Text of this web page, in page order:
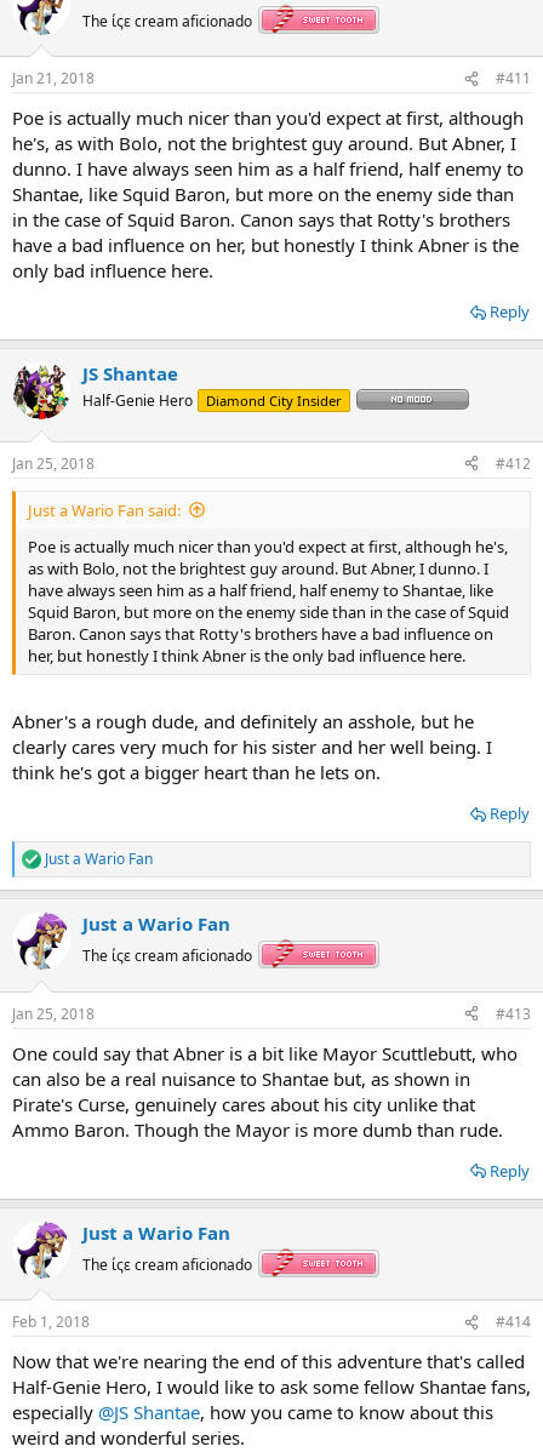
t
i
s
The ίςε cream aficionado
Jan 21, 2018 #411
Poe is actually much nicer than you'd expect at first, although
he's, as with Bolo, not the brightest guy around. But Abner, I
dunno. I have always seen him as a half friend, half enemy to
Shantae, like Squid Baron, but more on the enemy side than
in the case of Squid Baron. Canon says that Rotty's brothers
have a bad influence on her, but honestly I think Abner is the
only bad influence here.
Reply
JS Shantae
Half-Genie Hero Diamond City Insider
Jan 25, 2018 #412
Just a Wario Fan said:
Poe is actually much nicer than you'd expect at first, although he's,
as with Bolo, not the brightest guy around. But Abner, I dunno. I
have always seen him as a half friend, half enemy to Shantae, like
Squid Baron, but more on the enemy side than in the case of Squid
Baron. Canon says that Rotty's brothers have a bad influence on
her, but honestly I think Abner is the only bad influence here.
Abner's a rough dude, and definitely an asshole, but he
clearly cares very much for his sister and her well being. I
think he's got a bigger heart than he lets on.
Reply
R
e
t
i
s
Just a Wario Fan
Just a Wario Fan
The ίςε cream aficionado
Jan 25, 2018 #413
One could say that Abner is a bit like Mayor Scuttlebutt, who
can also be a real nuisance to Shantae but, as shown in
Pirate's Curse, genuinely cares about his city unlike that
Ammo Baron. Though the Mayor is more dumb than rude.
Reply
Just a Wario Fan
The ίςε cream aficionado
Feb 1, 2018 #414
Now that we're nearing the end of this adventure that's called
Half-Genie Hero, I would like to ask some fellow Shantae fans,
especially @JS Shantae, how you came to know about this
weird and wonderful series.